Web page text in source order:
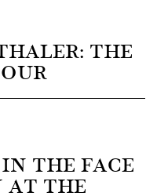
THE
THE FACE
AT THE